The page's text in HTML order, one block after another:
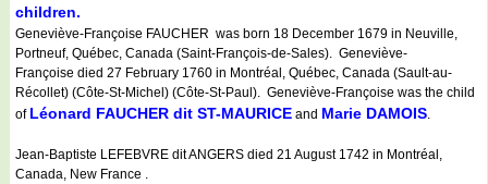
children.
Geneviève-Françoise FAUCHER was born 18 December 1679 in Neuville,
Portneuf, Québec, Canada (Saint-François-de-Sales). Geneviève-
Françoise died 27 February 1760 in Montréal, Québec, Canada (Sault-au-
Récollet) (Côte-St-Michel) (Côte-St-Paul). Geneviève-Françoise was the child
of Léonard FAUCHER dit ST-MAURICE and Marie DAMOIS.
Jean-Baptiste LEFEBVRE dit ANGERS died 21 August 1742 in Montréal,
Canada, New France .